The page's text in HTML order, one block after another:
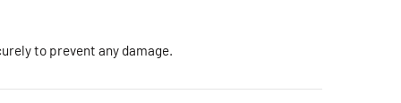
to prevent any damage.